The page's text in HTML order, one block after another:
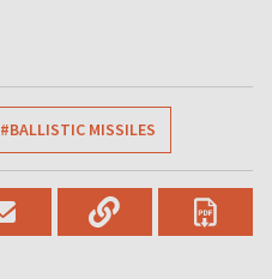
#BALLISTIC MISSILES